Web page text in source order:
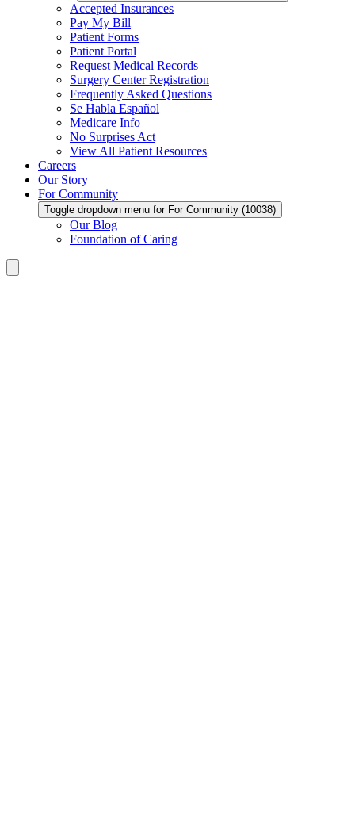
Accepted Insurances
Pay My Bill
Patient Forms
Patient Portal
Request Medical Records
Surgery Center Registration
Frequently Asked Questions
Se Habla Español
Medicare Info
No Surprises Act
View All Patient Resources
Careers
Our Story
For Community
Toggle dropdown menu for For Community (10038)
Our Blog
Foundation of Caring